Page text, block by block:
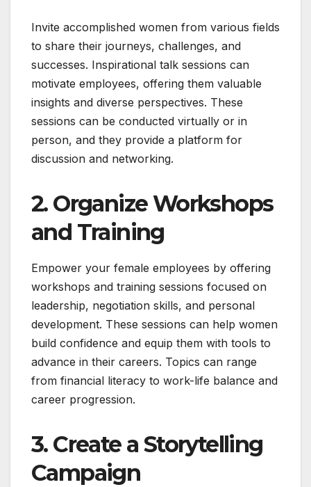
Invite accomplished women from various fields
to share their journeys, challenges, and
successes. Inspirational talk sessions can
motivate employees, offering them valuable
insights and diverse perspectives. These
sessions can be conducted virtually or in
person, and they provide a platform for
discussion and networking.
2. Organize Workshops
and Training
Empower your female employees by offering
workshops and training sessions focused on
leadership, negotiation skills, and personal
development. These sessions can help women
build confidence and equip them with tools to
advance in their careers. Topics can range
from financial literacy to work-life balance and
career progression.
3. Create a Storytelling
Campaign